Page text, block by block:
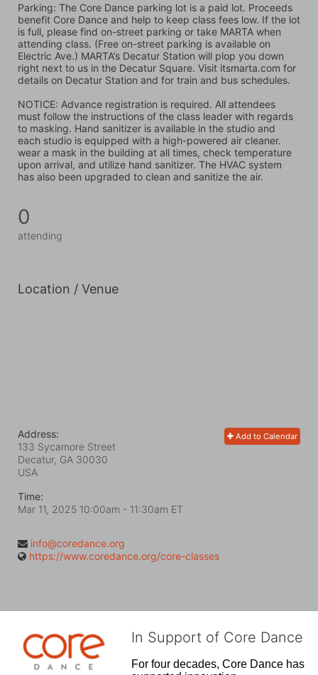
Parking: The Core Dance parking lot is a paid lot. Proceeds
benefit Core Dance and help to keep class fees low. If the lot
is full, please find on-street parking or take MARTA when
attending class. (Free on-street parking is available on
Electric Ave.) MARTA’s Decatur Station will plop you down
right next to us in the Decatur Square. Visit itsmarta.com for
details on Decatur Station and for train and bus schedules.
NOTICE: Advance registration is required. All attendees
must follow the instructions of the class leader with regards
to masking. Hand sanitizer is available in the studio and
each studio is equipped with a high-powered air cleaner.
wear a mask in the building at all times, check temperature
upon arrival, and utilize hand sanitizer. The HVAC system
has also been upgraded to clean and sanitize the air.
0
attending
Location / Venue
Add to Calendar
Address:
133 Sycamore Street
Decatur, GA 30030
USA
Time:
Mar 11, 2025 10:00am - 11:30am ET
info@coredance.org
https://www.coredance.org/core-classes
In Support of Core Dance
For four decades, Core Dance has